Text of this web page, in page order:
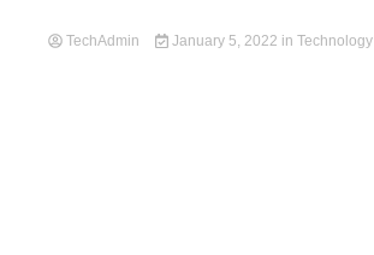
TechAdmin January 5, 2022 in Technology